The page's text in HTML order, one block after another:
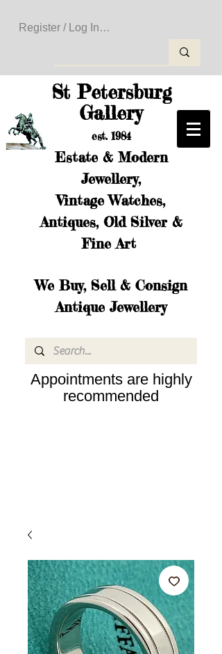
Register / Log In to Create Your Wishlist
St Petersburg
Gallery
est. 1984
Estate & Modern
Jewellery,
Vintage Watches,
Antiques, Old Silver &
Fine Art
We Buy, Sell & Consign
Antique Jewellery
Appointments are highly
recommended